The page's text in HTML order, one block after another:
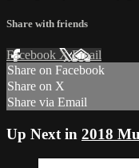
Share with friends
Facebook XEmail
Share on Facebook
Share on X
Share via Email
Up Next in 2018